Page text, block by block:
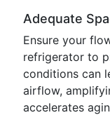
Adequate
Ensure your
refrigerator to
conditions can
airflow,
accelerates